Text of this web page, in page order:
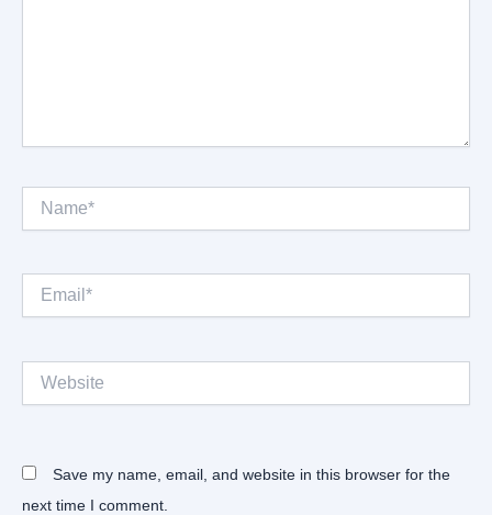
Email*
Save my name, email, and website in this browser for the
next time I comment.